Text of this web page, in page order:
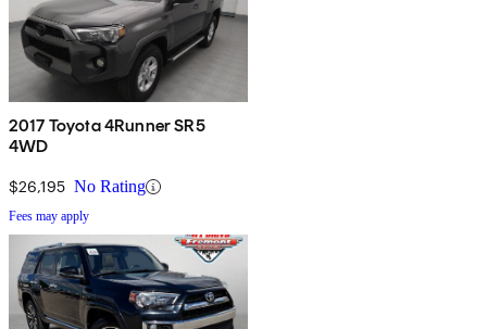
2017 Toyota 4Runner SR5
4WD
$26,195 No Rating
Fees may apply